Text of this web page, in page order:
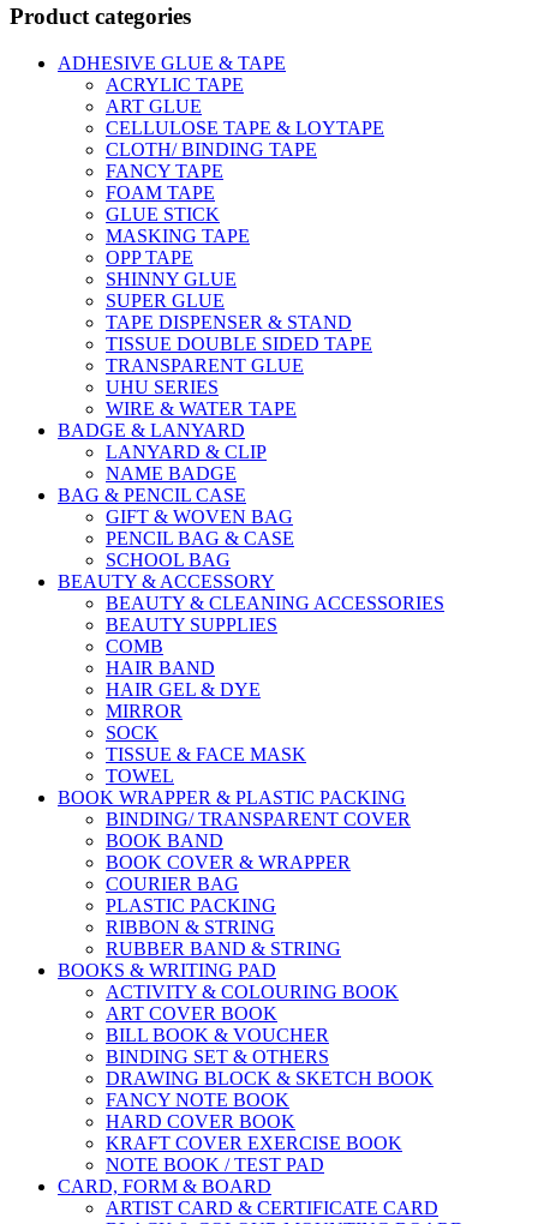
Product categories
ADHESIVE GLUE & TAPE
ACRYLIC TAPE
ART GLUE
CELLULOSE TAPE & LOYTAPE
CLOTH/ BINDING TAPE
FANCY TAPE
FOAM TAPE
GLUE STICK
MASKING TAPE
OPP TAPE
SHINNY GLUE
SUPER GLUE
TAPE DISPENSER & STAND
TISSUE DOUBLE SIDED TAPE
TRANSPARENT GLUE
UHU SERIES
WIRE & WATER TAPE
BADGE & LANYARD
LANYARD & CLIP
NAME BADGE
BAG & PENCIL CASE
GIFT & WOVEN BAG
PENCIL BAG & CASE
SCHOOL BAG
BEAUTY & ACCESSORY
BEAUTY & CLEANING ACCESSORIES
BEAUTY SUPPLIES
COMB
HAIR BAND
HAIR GEL & DYE
MIRROR
SOCK
TISSUE & FACE MASK
TOWEL
BOOK WRAPPER & PLASTIC PACKING
BINDING/ TRANSPARENT COVER
BOOK BAND
BOOK COVER & WRAPPER
COURIER BAG
PLASTIC PACKING
RIBBON & STRING
RUBBER BAND & STRING
BOOKS & WRITING PAD
ACTIVITY & COLOURING BOOK
ART COVER BOOK
BILL BOOK & VOUCHER
BINDING SET & OTHERS
DRAWING BLOCK & SKETCH BOOK
FANCY NOTE BOOK
HARD COVER BOOK
KRAFT COVER EXERCISE BOOK
NOTE BOOK / TEST PAD
CARD, FORM & BOARD
ARTIST CARD & CERTIFICATE CARD